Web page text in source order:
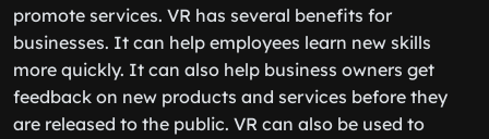
promote services. VR has several benefits for
businesses. It can help employees learn new skills
more quickly. It can also help business owners get
feedback on new products and services before they
are released to the public. VR can also be used to